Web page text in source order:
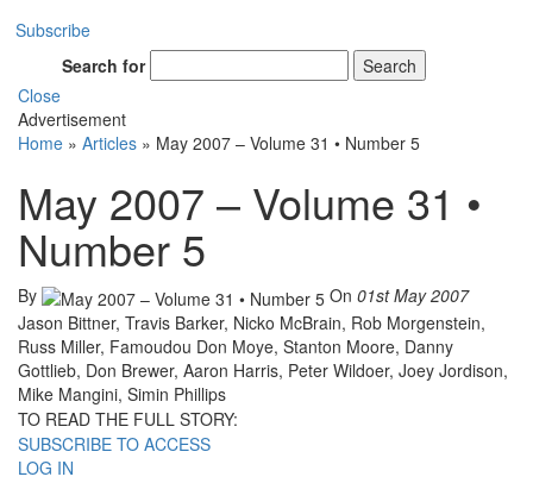
Subscribe
Search for
Search
Close
Advertisement
Home » Articles » May 2007 – Volume 31 • Number 5
May 2007 – Volume 31 •
Number 5
By On 01st May 2007
Jason Bittner, Travis Barker, Nicko McBrain, Rob Morgenstein,
Russ Miller, Famoudou Don Moye, Stanton Moore, Danny
Gottlieb, Don Brewer, Aaron Harris, Peter Wildoer, Joey Jordison,
Mike Mangini, Simin Phillips
TO READ THE FULL STORY:
SUBSCRIBE TO ACCESS
LOG IN